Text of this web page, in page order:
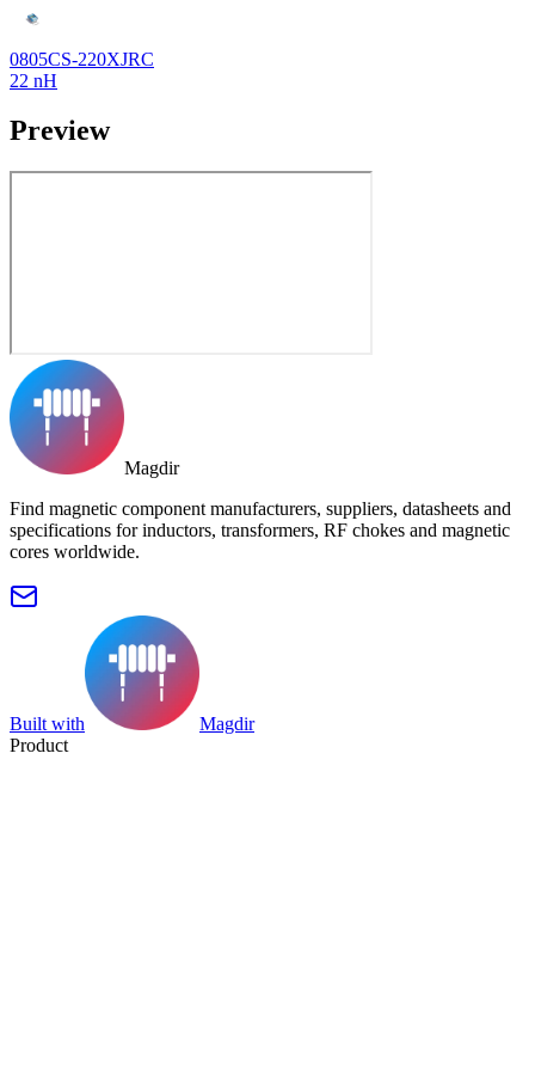
0805CS-220XJRC
22 nH
Preview
Magdir
Find magnetic component manufacturers, suppliers, datasheets and
specifications for inductors, transformers, RF chokes and magnetic
cores worldwide.
Built with
Magdir
Product